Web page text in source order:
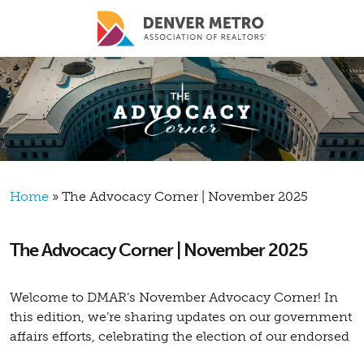
Skip to main content
Breadcrumb
Home The Advocacy Corner | November 2025
The Advocacy Corner | November 2025
Welcome to DMAR’s November Advocacy Corner! In
this edition, we’re sharing updates on our government
affairs efforts, celebrating the election of our endorsed